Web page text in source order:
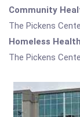
Community
The Pickens
Homeless Health
The Pickens